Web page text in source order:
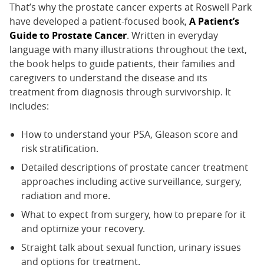
That’s why the prostate cancer experts at Roswell Park
have developed a patient-focused book, A Patient’s
Guide to Prostate Cancer. Written in everyday
language with many illustrations throughout the text,
the book helps to guide patients, their families and
caregivers to understand the disease and its
treatment from diagnosis through survivorship. It
includes:
How to understand your PSA, Gleason score and
risk stratification.
Detailed descriptions of prostate cancer treatment
approaches including active surveillance, surgery,
radiation and more.
What to expect from surgery, how to prepare for it
and optimize your recovery.
Straight talk about sexual function, urinary issues
and options for treatment.